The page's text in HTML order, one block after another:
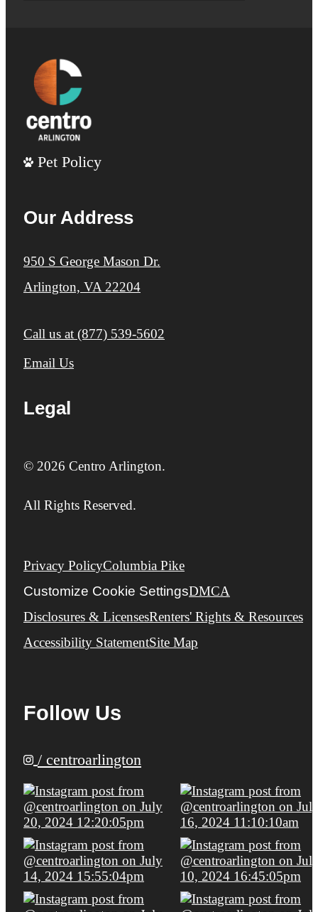
Pet Policy
Our Address
950 S George Mason Dr.
Arlington, VA 22204
Call us at (877) 539-5602
Email Us
Legal
© 2026 Centro Arlington.
All Rights Reserved.
Privacy PolicyColumbia Pike
Customize Cookie SettingsDMCA
Disclosures & LicensesRenters' Rights & Resources
Accessibility StatementSite Map
Follow Us
/ centroarlington